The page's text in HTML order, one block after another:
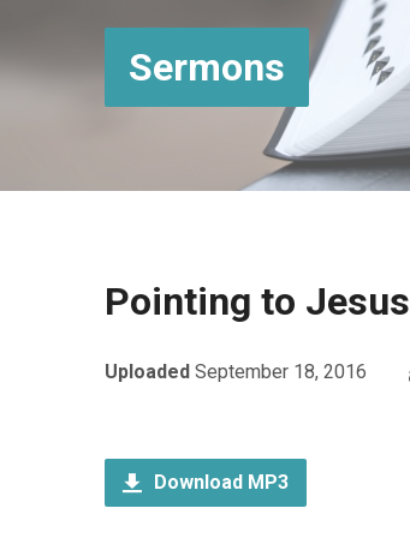
Sermons
Pointing to Jesus
Uploaded September 18, 2016
Download MP3